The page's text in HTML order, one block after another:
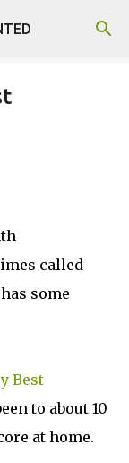
called
some
Best
to about 10
at home.